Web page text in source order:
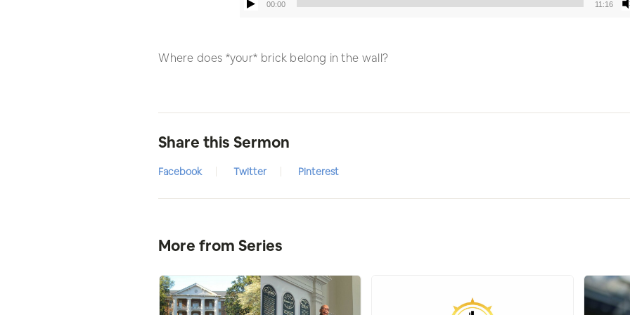
Audio
00:00 11:16
Where does *your* brick belong in the wall?
Share this Sermon
Facebook Twitter Pinterest
More from Series